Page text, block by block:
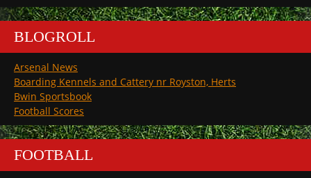
BLOGROLL
Arsenal News
Boarding Kennels and Cattery nr Royston, Herts
Bwin Sportsbook
Football Scores
FOOTBALL